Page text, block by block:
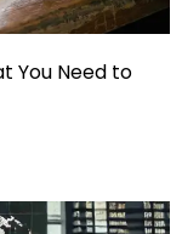
You Need to